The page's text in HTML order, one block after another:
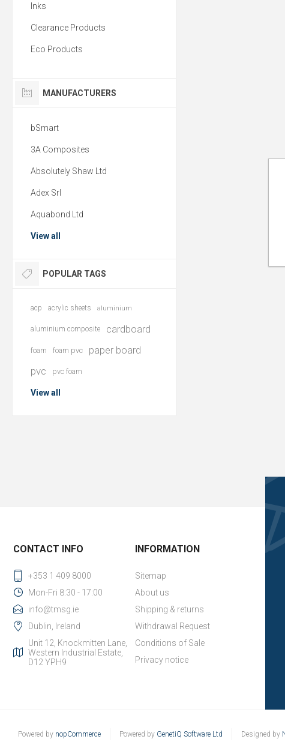
Inks
Clearance Products
Eco Products
MANUFACTURERS
bSmart
3A Composites
Absolutely Shaw Ltd
Adex Srl
Aquabond Ltd
View all
POPULAR TAGS
acp acrylic sheets aluminium
aluminium composite cardboard
foam foam pvc
paper board
pvc
pvc foam
View all
CONTACT INFO
+353 1 409 8000
Mon-Fri 8:30 - 17:00
info@tmsg.ie
Dublin, Ireland
Unit 12, Knockmitten Lane,
Western Industrial Estate,
D12 YPH9
INFORMATION
Sitemap
About us
Shipping & returns
Withdrawal Request
Conditions of Sale
Privacy notice
Powered by nopCommerce Powered by GenetiQ Software Ltd Designed by